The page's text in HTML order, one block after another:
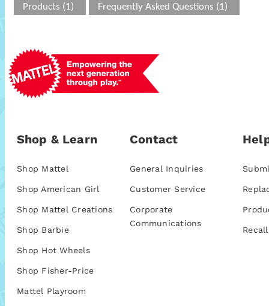
Products (1) Frequently Asked Questions (1)
Shop & Learn
Shop Mattel
Shop American Girl
Shop Mattel Creations
Shop Barbie
Shop Hot Wheels
Shop Fisher-Price
Mattel Playroom
Contact
General Inquiries
Customer Service
Corporate
Communications